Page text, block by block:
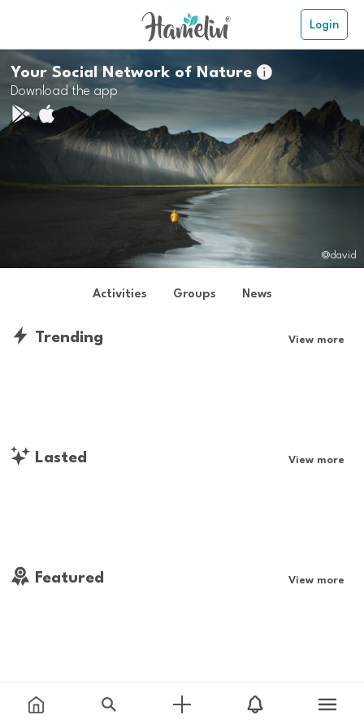
Login
Your Social Network of Nature
Download the app
@david
Activities Groups News
Trending View more
Lasted View more
Featured View more